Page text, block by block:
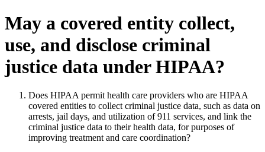
May a covered entity collect,
use, and disclose criminal
justice data under HIPAA?
Does HIPAA permit health care providers who are HIPAA
covered entities to collect criminal justice data, such as data on
arrests, jail days, and utilization of 911 services, and link the
criminal justice data to their health data, for purposes of
improving treatment and care coordination?